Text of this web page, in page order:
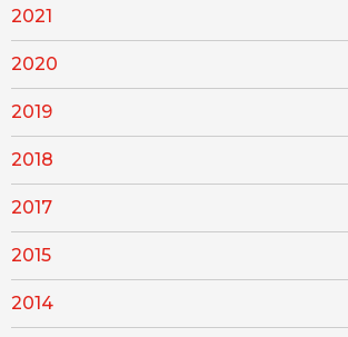
2021
2020
2019
2018
2017
2015
2014